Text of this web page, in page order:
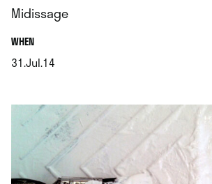
Midissage
WHEN.
31.Jul.14